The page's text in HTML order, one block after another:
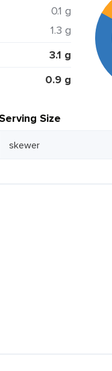
0.1 g
1.3 g
3.1 g
0.9 g
Size